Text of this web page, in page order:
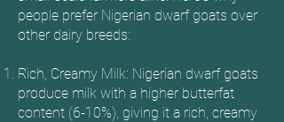
people prefer Nigerian dwarf goats over
other dairy breeds:
Rich, Creamy Milk: Nigerian dwarf goats
produce milk with a higher butterfat
content (6-10%), giving it a rich, creamy